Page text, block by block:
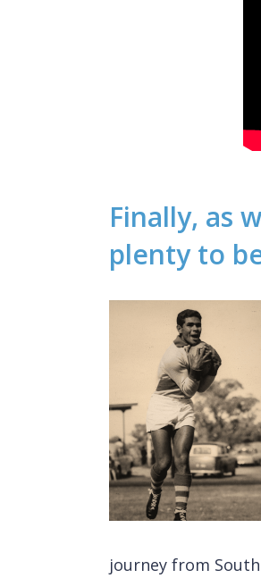
Finally, as
plenty to
journey from